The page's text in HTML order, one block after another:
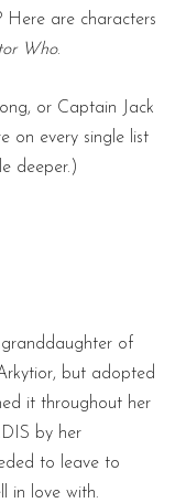
Here are characters
Who.
or Captain Jack
on every single list
deeper.)
granddaughter of
but adopted
it throughout her
by her
to leave to
in love with.